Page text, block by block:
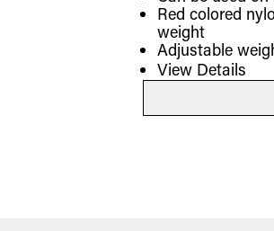
Red colored
weight
Adjustable
View Details